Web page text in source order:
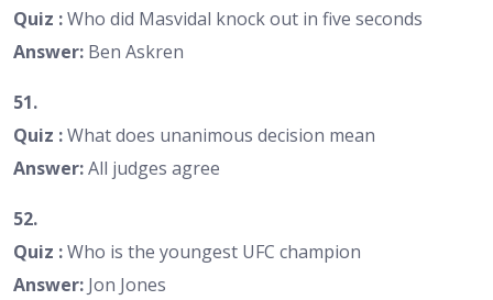
Quiz :Who did Masvidal knock out in five seconds
Answer: Ben Askren
51.
Quiz :What does unanimous decision mean
Answer:All judges agree
52.
Quiz :Who is the youngest UFC champion
Answer: Jon Jones